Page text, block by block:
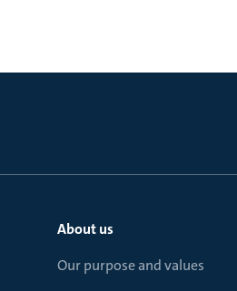
About us
Our purpose and values